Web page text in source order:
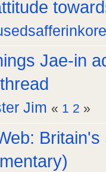
Jae-in
Jim « 1 2 »
Britain's